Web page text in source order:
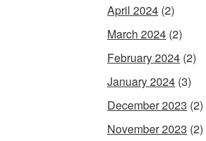
April 2024 (2)
March 2024 (2)
February 2024 (2)
January 2024 (3)
December 2023 (2)
November 2023 (2)